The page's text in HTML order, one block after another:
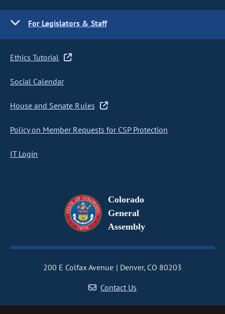
For Legislators & Staff
Ethics Tutorial
Social Calendar
House and Senate Rules
Policy on Member Requests for CSP Protection
IT Login
Colorado
General
Assembly
200 E Colfax Avenue
Denver, CO 80203
Contact Us